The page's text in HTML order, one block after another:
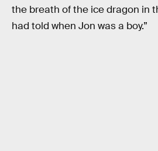
the breath of the ice dragon in
had told when Jon was a boy.”